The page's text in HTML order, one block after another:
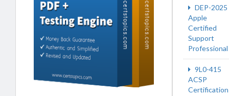
DEP-2025
Apple
Certified
Support
Professional
9L0-415
ACSP
Certification